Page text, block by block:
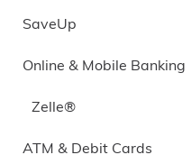
SaveUp
Online & Mobile Banking
Zelle®
ATM & Debit Cards